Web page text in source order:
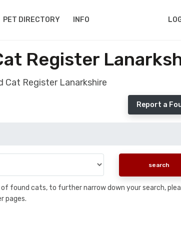
PET DIRECTORY INFO
Register
Cat Register Lanarkshire
Report a
found cats, to further narrow down your search,
pages.